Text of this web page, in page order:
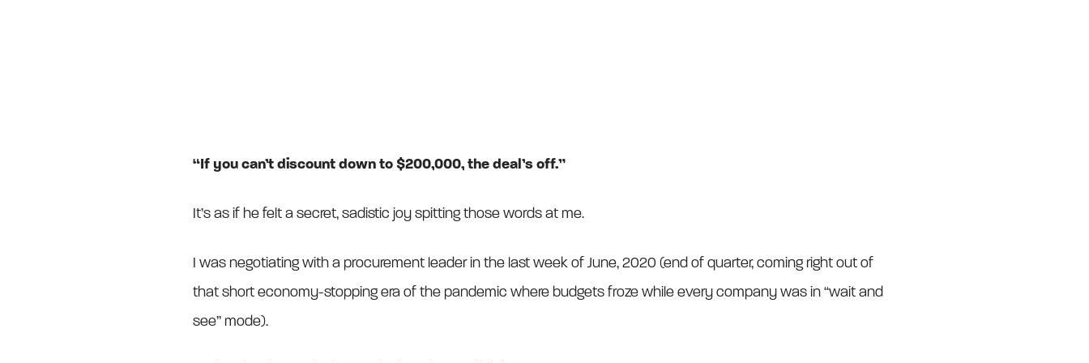
“If you can’t discount down to $200,000, the deal’s off.”
It’s as if he felt a secret, sadistic joy spitting those words at me.
I was negotiating with a procurement leader in the last week of June, 2020 (end of quarter, coming right out of
that short economy-stopping era of the pandemic where budgets froze while every company was in “wait and
see” mode).